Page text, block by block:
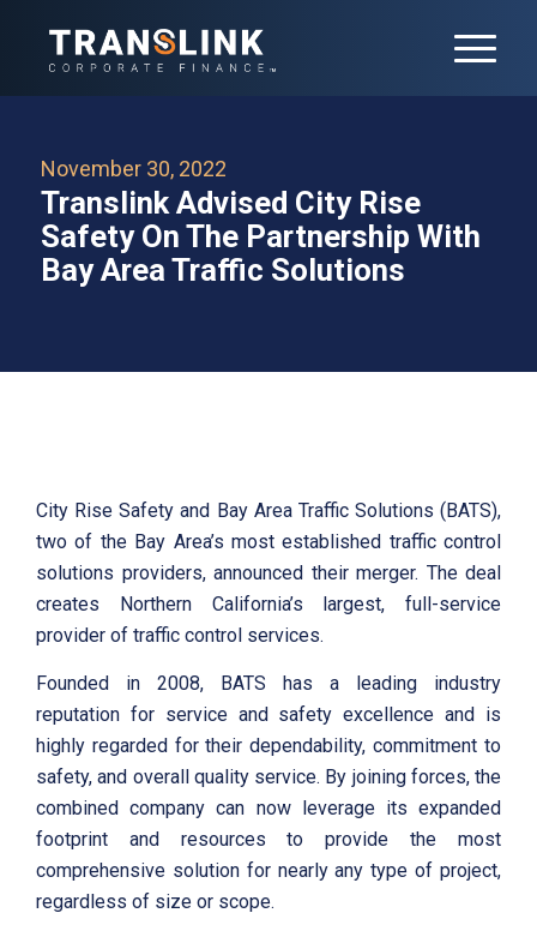
November 30, 2022
Translink Advised City Rise
Safety On The Partnership With
Bay Area Traffic Solutions
City Rise Safety and Bay Area Traffic Solutions (BATS),
two of the Bay Area’s most established traffic control
solutions providers, announced their merger. The deal
creates Northern California’s largest, full-service
provider of traffic control services.
Founded in 2008, BATS has a leading industry
reputation for service and safety excellence and is
highly regarded for their dependability, commitment to
safety, and overall quality service. By joining forces, the
combined company can now leverage its expanded
footprint and resources to provide the most
comprehensive solution for nearly any type of project,
regardless of size or scope.